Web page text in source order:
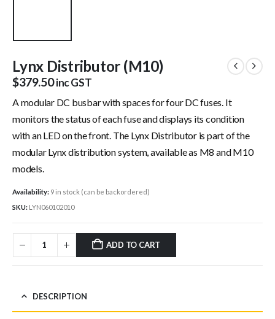
Lynx Distributor (M10)
$379.50 inc GST
A modular DC busbar with spaces for four DC fuses. It
monitors the status of each fuse and displays its condition
with an LED on the front. The Lynx Distributor is part of the
modular Lynx distribution system, available as M8 and M10
models.
Availability: 9 in stock (can be backordered)
SKU: LYN060102010
ADD TO CART
DESCRIPTION